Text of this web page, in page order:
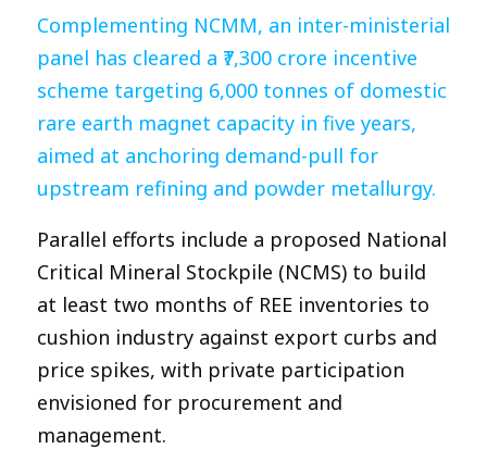
Complementing NCMM, an inter-ministerial
panel has cleared a ₹7,300 crore incentive
scheme targeting 6,000 tonnes of domestic
rare earth magnet capacity in five years,
aimed at anchoring demand-pull for
upstream refining and powder metallurgy.
Parallel efforts include a proposed National
Critical Mineral Stockpile (NCMS) to build
at least two months of REE inventories to
cushion industry against export curbs and
price spikes, with private participation
envisioned for procurement and
management.​